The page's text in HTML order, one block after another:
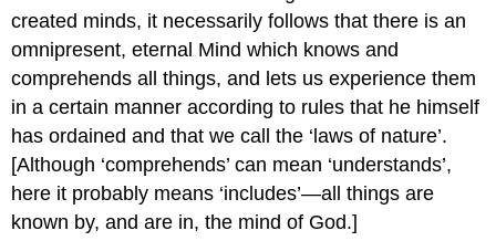
created minds, it necessarily follows that there is an
omnipresent, eternal Mind which knows and
comprehends all things, and lets us experience them
in a certain manner according to rules that he himself
has ordained and that we call the ‘laws of nature’.
[Although ‘comprehends’ can mean ‘understands’,
here it probably means ‘includes’—all things are
known by, and are in, the mind of God.]